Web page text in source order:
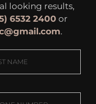
looking results,
6532 2400 or
.